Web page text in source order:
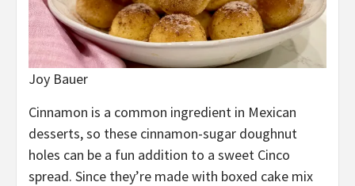
Joy Bauer
Cinnamon is a common ingredient in Mexican
desserts, so these cinnamon-sugar doughnut
holes can be a fun addition to a sweet Cinco
spread. Since they’re made with boxed cake mix